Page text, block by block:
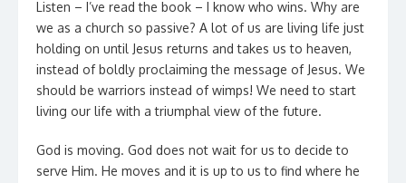
Listen – I’ve read the book – I know who wins. Why are
we as a church so passive? A lot of us are living life just
holding on until Jesus returns and takes us to heaven,
instead of boldly proclaiming the message of Jesus. We
should be warriors instead of wimps! We need to start
living our life with a triumphal view of the future.
God is moving. God does not wait for us to decide to
serve Him. He moves and it is up to us to find where he